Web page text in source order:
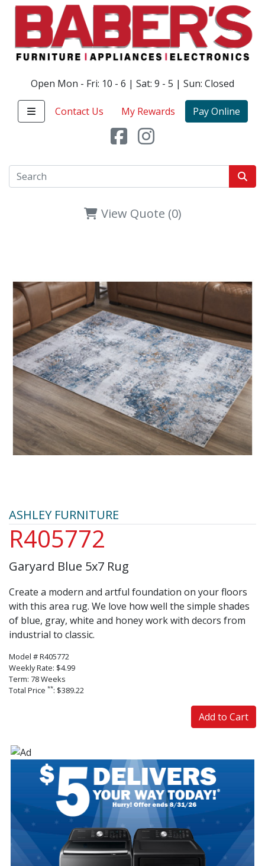
Open Mon - Fri: 10 - 6 | Sat: 9 - 5 | Sun: Closed
Contact Us My Rewards Pay Online
View Quote (0)
ASHLEY FURNITURE
R405772
Garyard Blue 5x7 Rug
Create a modern and artful foundation on your floors
with this area rug. We love how well the simple shades
of blue, gray, white and honey work with decors from
industrial to classic.
Model # R405772
Weekly Rate: $4.99
Term: 78 Weeks
Total Price **: $389.22
Add to Cart